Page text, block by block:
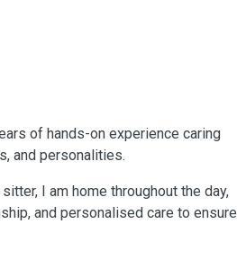
of hands-on experience caring
and personalities.
I am home throughout the day,
and personalised care to ensure